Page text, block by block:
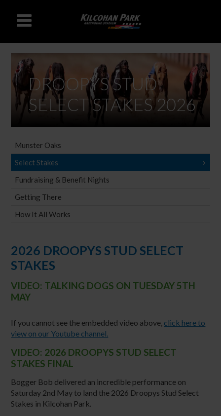
DROOPYS STUD
SELECT STAKES 2026
Munster Oaks
Select Stakes
Fundraising & Benefit Nights
Getting There
How It All Works
2026 DROOPYS STUD SELECT
STAKES
VIDEO: TALKING DOGS ON TUESDAY 5TH
MAY
If you cannot see the embedded video above, click here to
view on our Youtube channel.
VIDEO: 2026 DROOPYS STUD SELECT
STAKES FINAL
Bogger Bob delivered an incredible performance on
Saturday 2nd May to land the 2026 Droopys Stud Select
Stakes in Kilcohan Park.